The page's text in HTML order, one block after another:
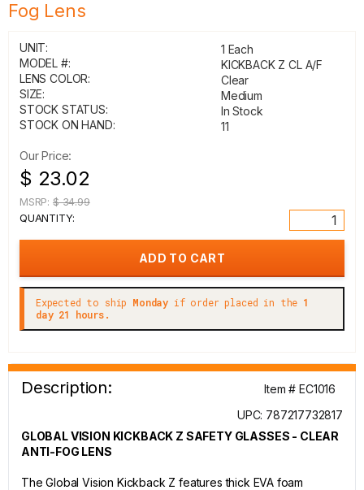
Fog Lens
UNIT:
1 Each
MODEL #:
KICKBACK Z CL A/F
LENS COLOR:
Clear
SIZE:
Medium
STOCK STATUS:
In Stock
STOCK ON HAND:
11
Our Price:
$ 23.02
MSRP: $ 34.99
QUANTITY:
Expected to ship Monday if order placed in the 1
day 21 hours.
Description:
Item # EC1016
UPC: 787217732817
GLOBAL VISION KICKBACK Z SAFETY GLASSES - CLEAR
ANTI-FOG LENS
The Global Vision Kickback Z features thick EVA foam